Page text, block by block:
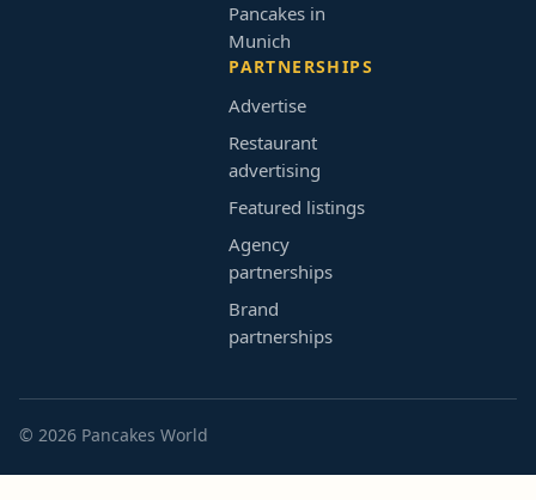
Pancakes in
Munich
PARTNERSHIPS
Advertise
Restaurant
advertising
Featured listings
Agency
partnerships
Brand
partnerships
© 2026 Pancakes World